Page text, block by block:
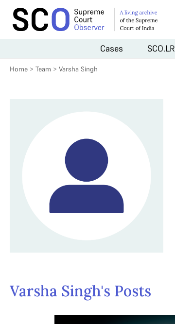
Cases SCO.LR
Home > Team > Varsha Singh
Varsha Singh's Posts